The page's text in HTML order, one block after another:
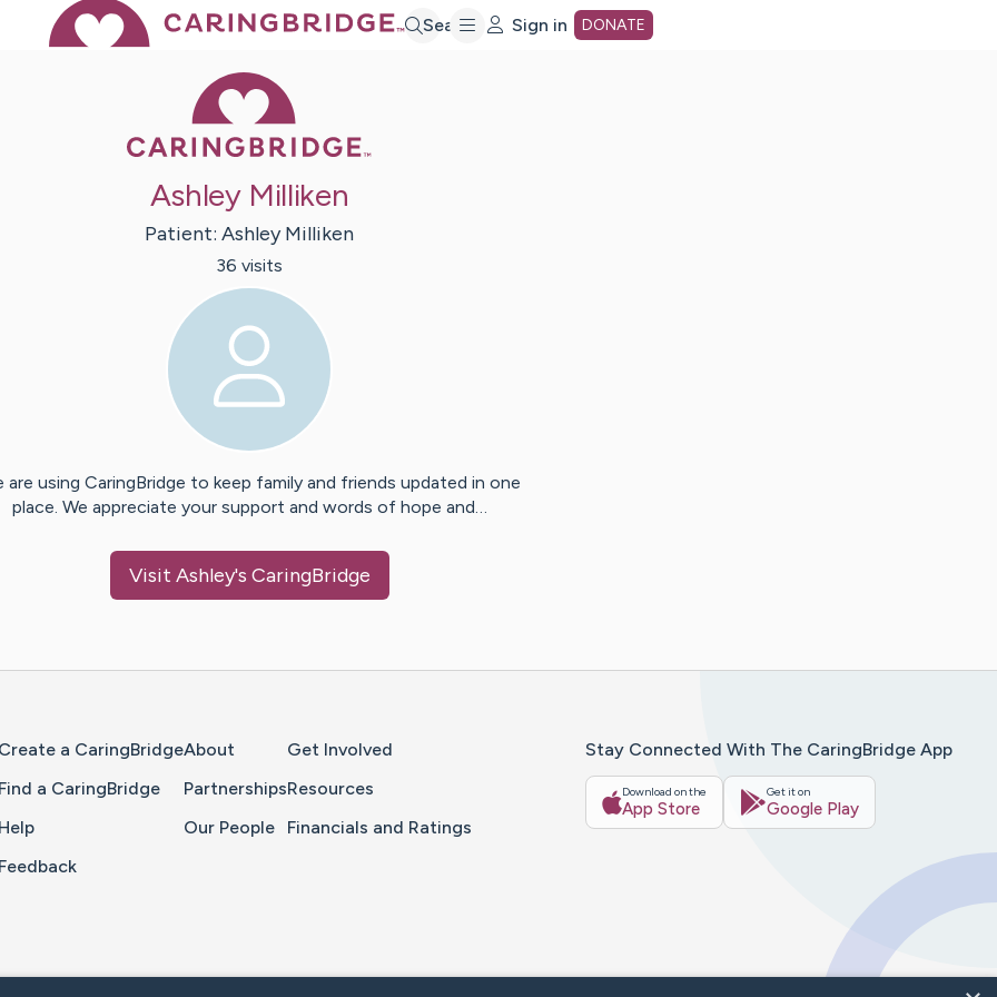
Search Sign in DONATE
Ashley Milliken
Patient: Ashley Milliken
36 visits
are using CaringBridge to keep family and friends updated in one
place. We appreciate your support and words of hope and…
Visit Ashley's CaringBridge
Create a CaringBridge
Find a CaringBridge
Help
Feedback
About
Partnerships
Our People
Get Involved
Resources
Financials and Ratings
Stay Connected With The CaringBridge App
Download on the
App Store
Get it on
Google Play